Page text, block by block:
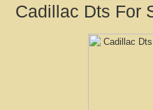
Cadillac Dts For